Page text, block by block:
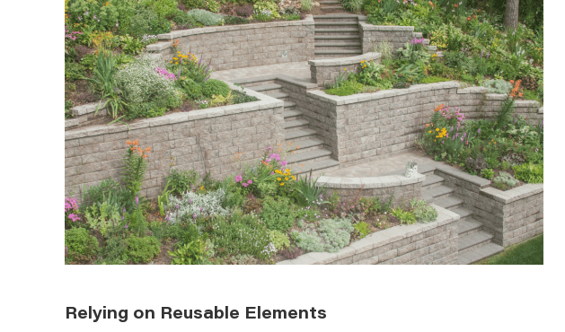
Relying on Reusable Elements